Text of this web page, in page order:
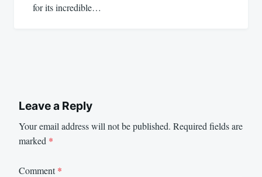
for its incredible…
Leave a Reply
Your email address will not be published. Required fields are
marked *
Comment*